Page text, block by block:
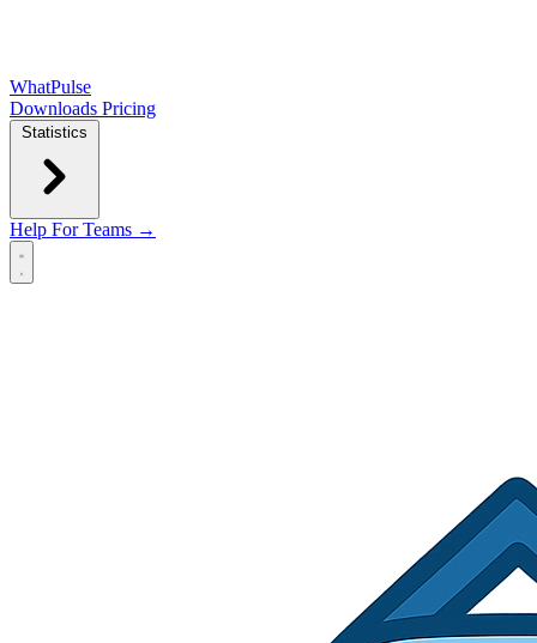
WhatPulse
Downloads Pricing
Statistics
Help For Teams →
Open main menu